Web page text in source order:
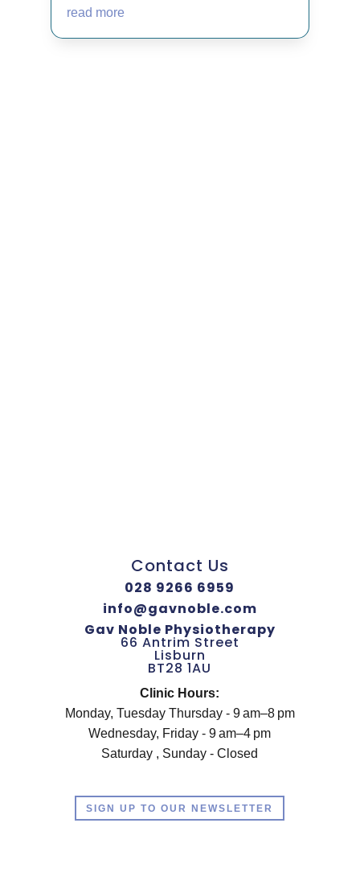
read more
Contact Us
028 9266 6959
info@gavnoble.com
Gav Noble Physiotherapy
66 Antrim Street
Lisburn
BT28 1AU
Clinic Hours:
Monday, Tuesday Thursday - 9 am–8 pm
Wednesday, Friday - 9 am–4 pm
Saturday , Sunday - Closed
SIGN UP TO OUR NEWSLETTER